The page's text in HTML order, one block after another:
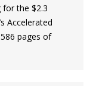
the $2.3
Accelerated
pages of